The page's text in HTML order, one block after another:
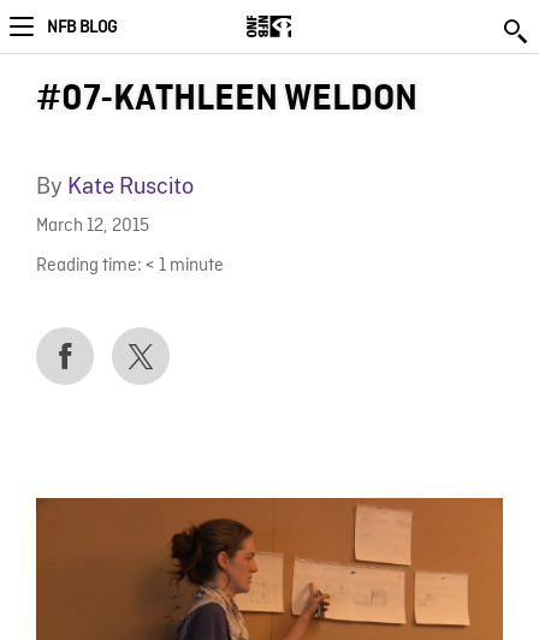
NFB BLOG
#07-KATHLEEN WELDON
By Kate Ruscito
March 12, 2015
Reading time: < 1 minute